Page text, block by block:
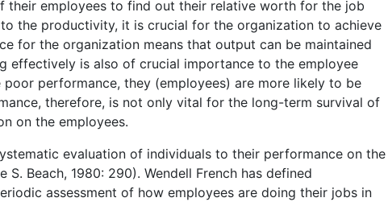
their employees to find out their relative worth for the job
the productivity, it is crucial for the organization to achieve
for the organization means that output can be maintained
effectively is also of crucial importance to the employee
performance, they (employees) are more likely to be
therefore, is not only vital for the long-term survival of
on the employees.
evaluation of individuals to their performance on the
Beach, 1980: 290). Wendell French has defined
assessment of how employees are doing their jobs in